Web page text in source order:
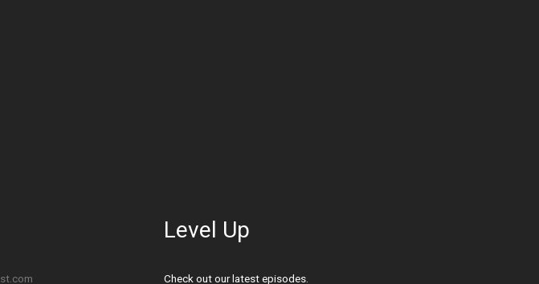
Level Up
Check out our latest episodes.